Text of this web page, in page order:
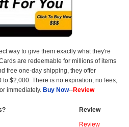
way to give them exactly what they're
are redeemable for millions of items
free one-day shipping, they offer
$2,000. There is no expiration, no fees,
immediately. Buy Now--Review
Review
Review